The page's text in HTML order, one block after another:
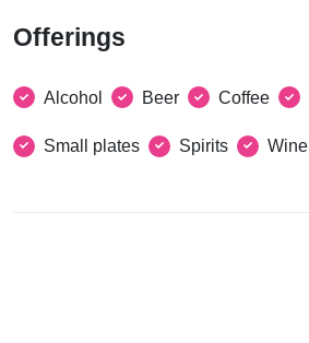
Offerings
Alcohol Beer Coffee
Small plates Spirits Wine